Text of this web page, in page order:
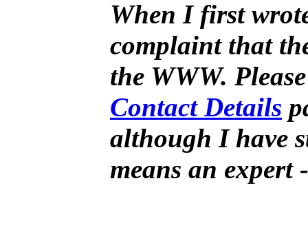
When I first
complaint that
the WWW.
Contact Details
although I have
means an expert